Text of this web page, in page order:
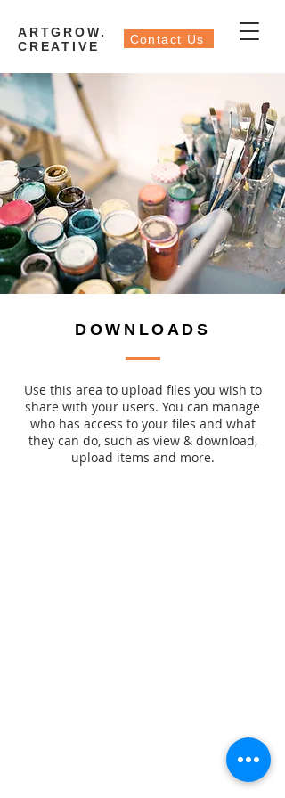
ARTGROW.
CREATIVE
Contact Us
DOWNLOADS
Use this area to upload files you wish to
share with your users. You can manage
who has access to your files and what
they can do, such as view & download,
upload items and more.